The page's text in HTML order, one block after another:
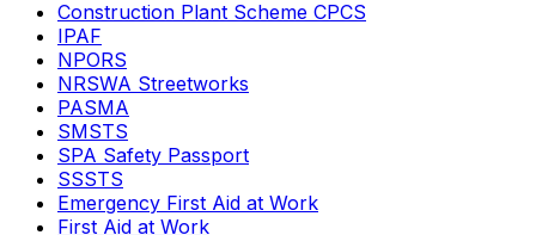
Construction Plant Scheme CPCS
IPAF
NPORS
NRSWA Streetworks
PASMA
SMSTS
SPA Safety Passport
SSSTS
Emergency First Aid at Work
First Aid at Work